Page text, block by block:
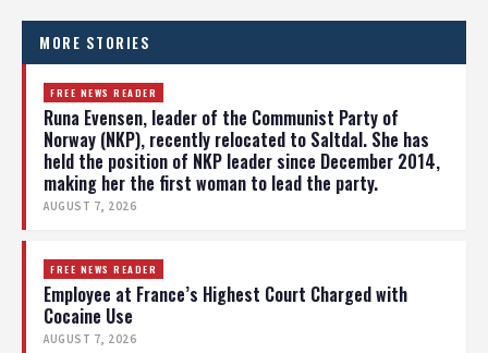
MORE STORIES
FREE NEWS READER
Runa Evensen, leader of the Communist Party of
Norway (NKP), recently relocated to Saltdal. She has
held the position of NKP leader since December 2014,
making her the first woman to lead the party.
AUGUST 7, 2026
FREE NEWS READER
Employee at France’s Highest Court Charged with
Cocaine Use
AUGUST 7, 2026